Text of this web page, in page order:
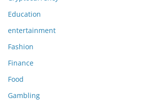
Education
entertainment
Fashion
Finance
Food
Gambling